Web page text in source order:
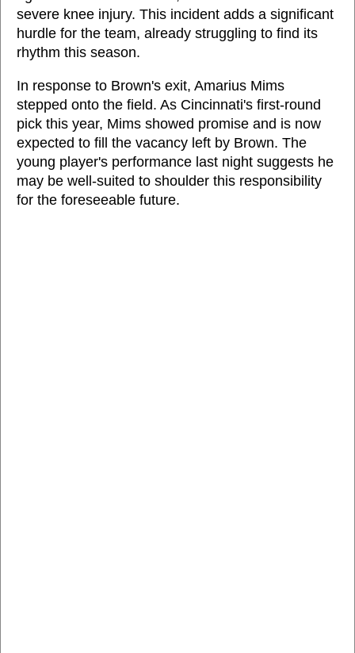
severe knee injury. This incident adds a significant
hurdle for the team, already struggling to find its
rhythm this season.
In response to Brown's exit, Amarius Mims
stepped onto the field. As Cincinnati's first-round
pick this year, Mims showed promise and is now
expected to fill the vacancy left by Brown. The
young player's performance last night suggests he
may be well-suited to shoulder this responsibility
for the foreseeable future.